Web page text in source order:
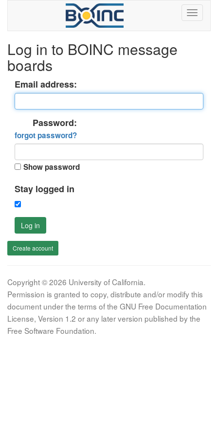
Log in to BOINC message
boards
Email address:
Password:
forgot password?
Show password
Stay logged in
Log in
Create account
Copyright © 2026 University of California.
Permission is granted to copy, distribute and/or modify this
document under the terms of the GNU Free Documentation
License, Version 1.2 or any later version published by the
Free Software Foundation.